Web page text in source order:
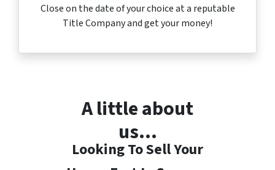
Close on the date of your choice at a reputable
Title Company and get your money!
A little about
us…
Looking To Sell Your